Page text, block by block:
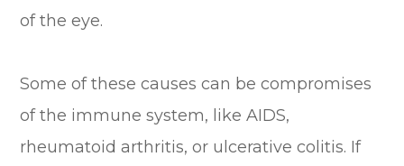
of the eye.
Some of these causes can be compromises
of the immune system, like AIDS,
rheumatoid arthritis, or ulcerative colitis. If